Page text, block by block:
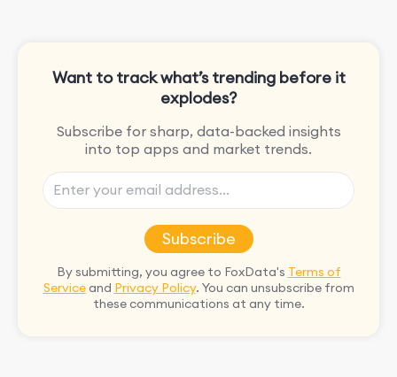
Want to track what’s trending before it
explodes?
Subscribe for sharp, data-backed insights
into top apps and market trends.
Subscribe
By submitting, you agree to FoxData's Terms of
Serviceand Privacy Policy. You can unsubscribe from
these communications at any time.